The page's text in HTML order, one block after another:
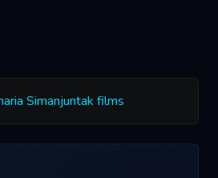
Simanjuntak films